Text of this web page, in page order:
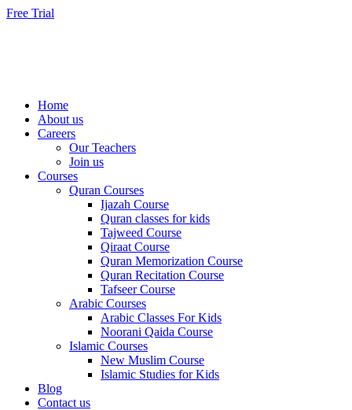
Skip
Free Trial
Home
About us
Careers
Our Teachers
Join us
Courses
Quran Courses
Ijazah Course
Quran classes for kids
Tajweed Course
Qiraat Course
Quran Memorization Course
Quran Recitation Course
Tafseer Course
Arabic Courses
Arabic Classes For Kids
Noorani Qaida Course
Islamic Courses
New Muslim Course
Islamic Studies for Kids
Blog
Contact us